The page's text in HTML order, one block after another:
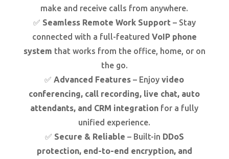
make and receive calls from anywhere.
✅ Seamless Remote Work Support– Stay
connected with a full-featured VoIP phone
system that works from the office, home, or on
the go.
✅Advanced Features – Enjoyvideo
conferencing, call recording, live chat, auto
attendants, and CRM integration for a fully
unified experience.
✅ Secure & Reliable – Built-in DDoS
protection, end-to-end encryption, and